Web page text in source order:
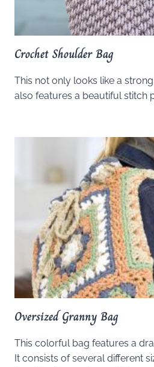
Crochet Shoulder Bag
This not only looks like a
also features a beautiful stitch
Oversized Granny Bag
This colorful bag features a
It consists of several different